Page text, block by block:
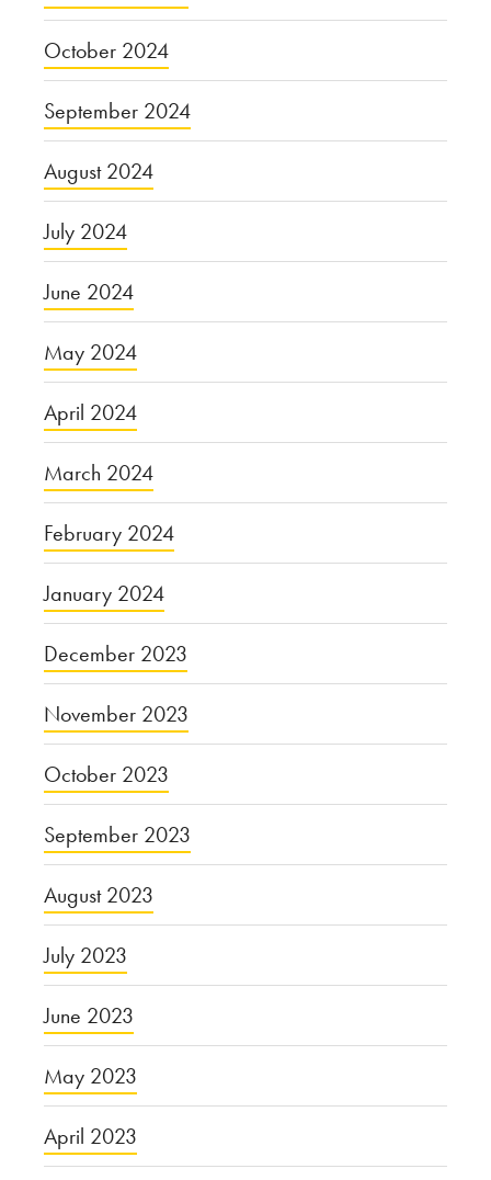
October 2024
September 2024
August 2024
July 2024
June 2024
May 2024
April 2024
March 2024
February 2024
January 2024
December 2023
November 2023
October 2023
September 2023
August 2023
July 2023
June 2023
May 2023
April 2023